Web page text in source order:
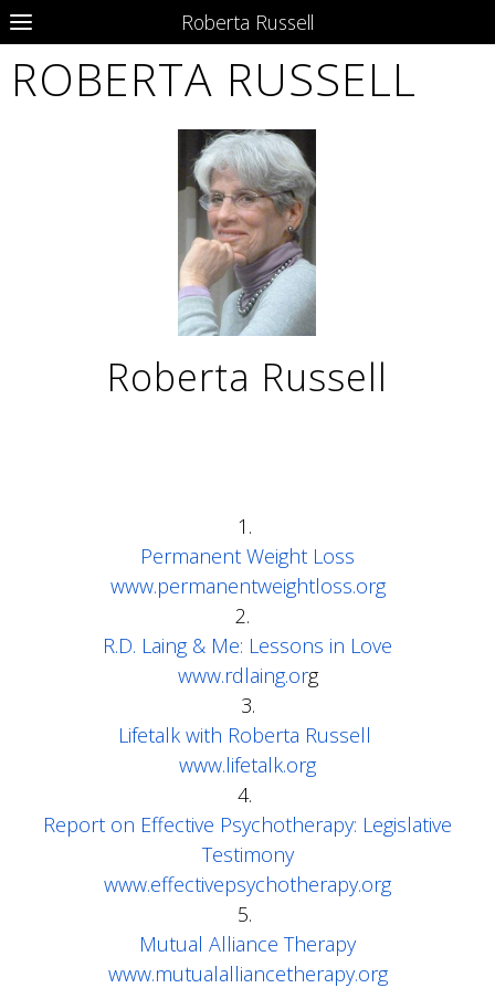
Roberta Russell
ROBERTA RUSSELL
Roberta Russell
1.
Permanent Weight Loss
www.permanentweightloss.org
2.
R.D. Laing & Me: Lessons in Love
www.rdlaing.org
3.
Lifetalk with Roberta Russell
www.lifetalk.org
4.
Report on Effective Psychotherapy: Legislative
Testimony
www.effectivepsychotherapy.org
5.
Mutual Alliance Therapy
www.mutualalliancetherapy.org